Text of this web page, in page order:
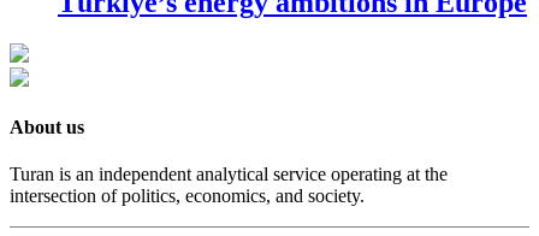
About us
Turan is an independent analytical service operating at the
intersection of politics, economics, and society.